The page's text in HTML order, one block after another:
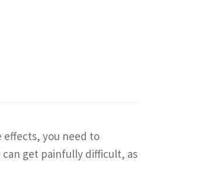
effects, you need to
get painfully difficult, as